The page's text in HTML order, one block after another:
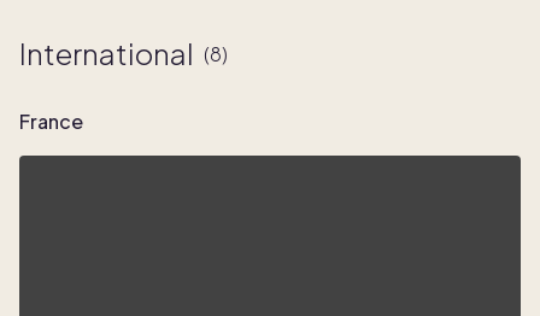
International (8)
France